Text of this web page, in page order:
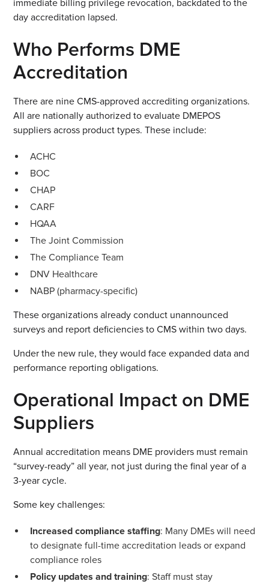
immediate billing privilege revocation, backdated to the
day accreditation lapsed.
Who Performs DME
Accreditation
There are nine CMS-approved accrediting organizations.
All are nationally authorized to evaluate DMEPOS
suppliers across product types. These include:
ACHC
BOC
CHAP
CARF
HQAA
The Joint Commission
The Compliance Team
DNV Healthcare
NABP (pharmacy-specific)
These organizations already conduct unannounced
surveys and report deficiencies to CMS within two days.
Under the new rule, they would face expanded data and
performance reporting obligations.
Operational Impact on DME
Suppliers
Annual accreditation means DME providers must remain
“survey-ready” all year, not just during the final year of a
3-year cycle.
Some key challenges:
Increased compliance staffing: Many DMEs will need
to designate full-time accreditation leads or expand
compliance roles
Policy updates and training: Staff must stay